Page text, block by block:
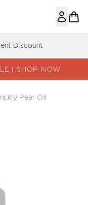
content
| SHOP NOW
Pear Oil